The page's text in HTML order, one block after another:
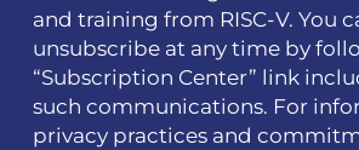
and training from RISC-V. You
unsubscribe at any time by
“Subscription Center” link
such communications. For
privacy practices and